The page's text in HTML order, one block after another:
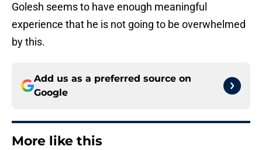
Golesh seems to have enough meaningful
experience that he is not going to be overwhelmed
by this.
Add us as a preferred source on
Google
More like this